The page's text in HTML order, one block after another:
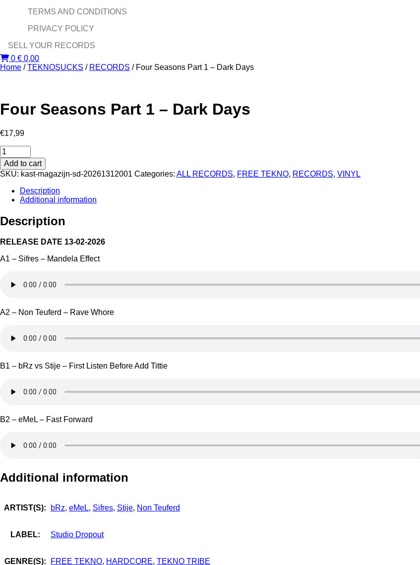
TERMS AND CONDITIONS
PRIVACY POLICY
SELL YOUR RECORDS
0 € 0,00
Home /TEKNOSUCKS / RECORDS / Four Seasons Part 1 – Dark Days
Four Seasons Part 1 – Dark Days
€17,99
Four
Seasons
Part
1
Dark
Days
Add to cart
SKU: kast-magazijn-sd-20261312001 Categories: ALL RECORDS, FREE TEKNO, RECORDS, VINYL
Description
Additional information
Description
RELEASE DATE 13-02-2026
A1 – Sifres – Mandela Effect
A2 – Non Teuferd – Rave Whore
B1 – bRz vs Stije – First Listen Before Add Tittie
B2 – eMeL – Fast Forward
Additional information
ARTIST(S): bRz, eMeL, Sifres, Stije, Non Teuferd
LABEL: Studio Dropout
GENRE(S): FREE TEKNO, HARDCORE, TEKNO TRIBE